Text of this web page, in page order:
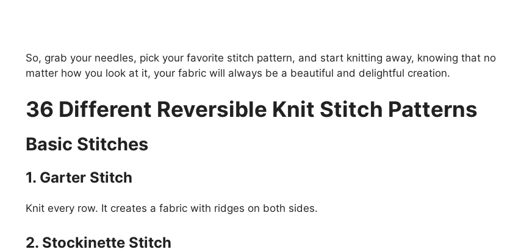
So, grab your needles, pick your favorite stitch pattern, and start knitting away, knowing that no
matter how you look at it, your fabric will always be a beautiful and delightful creation.
36 Different Reversible Knit Stitch Patterns
Basic Stitches
1. Garter Stitch
Knit every row. It creates a fabric with ridges on both sides.
2. Stockinette Stitch